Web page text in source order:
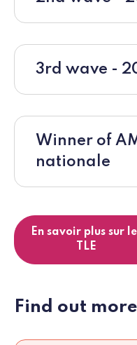
3rd wave -
Winner of
nationale
En savoir plus sur
TLE
Find out more